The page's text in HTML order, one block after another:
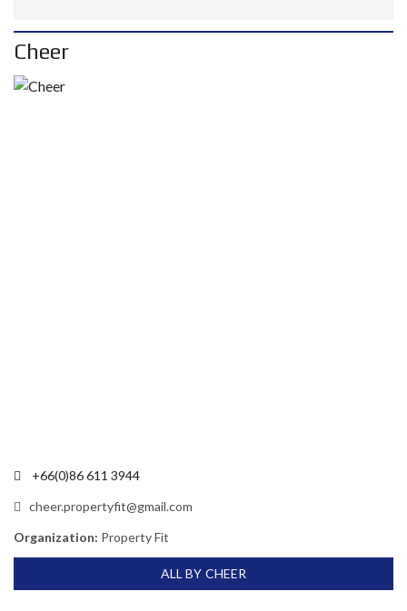
Cheer
+66(0)86 611 3944
cheer.propertyfit@gmail.com
Organization: Property Fit
ALL BY CHEER